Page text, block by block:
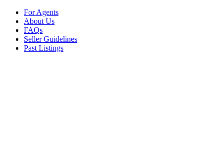
For Agents
About Us
FAQs
Seller Guidelines
Past Listings